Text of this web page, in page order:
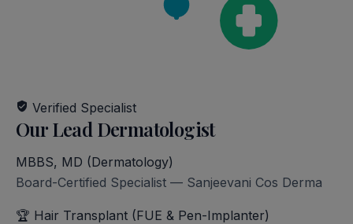
Verified Specialist
Our Lead Dermatologist
MBBS, MD (Dermatology)
Board-Certified Specialist — Sanjeevani Cos Derma
🏆 Hair Transplant (FUE & Pen-Implanter)